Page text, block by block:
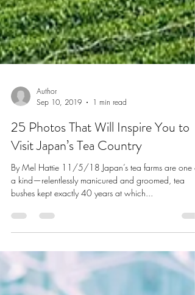
Author
Sep 10, 2019
1 min read
25 Photos That Will Inspire You to
Visit Japan’s Tea Country
By Mel Hattie 11/5/18 Japan’s tea farms are one of
a kind—relentlessly manicured and groomed, tea